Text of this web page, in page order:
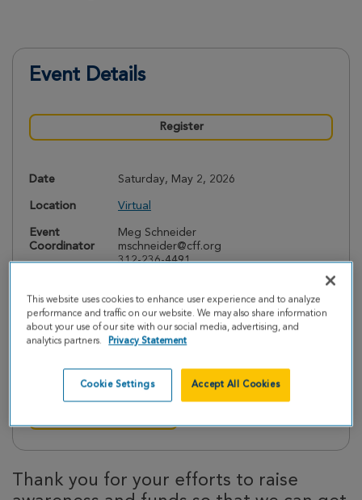
Event Details
Register
Date Saturday, May 2, 2026
Location Virtual
Event
Coordinator
Meg Schneider
mschneider@cff.org
312-236-4491
Interested in Volunteering?
Contact the chapter via email to get involved.
Thank you for your efforts to raise
This website uses cookies to enhance user experience and to analyze
performance and traffic on our website. We may also share information
about your use of our site with our social media, advertising, and
analytics partners.
Privacy Statement
Cookie Settings Accept All Cookies